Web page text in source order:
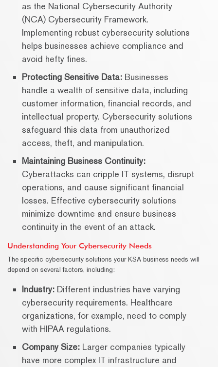
as the National Cybersecurity Authority
(NCA) Cybersecurity Framework.
Implementing robust cybersecurity solutions
helps businesses achieve compliance and
avoid hefty fines.
Protecting Sensitive Data: Businesses
handle a wealth of sensitive data, including
customer information, financial records, and
intellectual property. Cybersecurity solutions
safeguard this data from unauthorized
access, theft, and manipulation.
Maintaining Business Continuity:
Cyberattacks can cripple IT systems, disrupt
operations, and cause significant financial
losses. Effective cybersecurity solutions
minimize downtime and ensure business
continuity in the event of an attack.
Understanding Your Cybersecurity Needs
The specific cybersecurity solutions your KSA business needs will
depend on several factors, including:
Industry: Different industries have varying
cybersecurity requirements. Healthcare
organizations, for example, need to comply
with HIPAA regulations.
Company Size: Larger companies typically
have more complex IT infrastructure and